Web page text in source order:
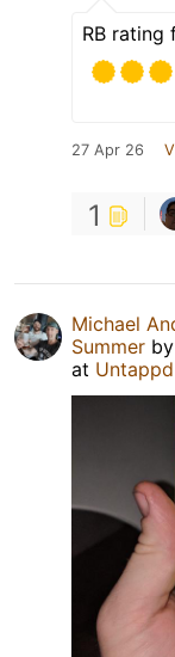
RB rating
27 Apr 26
1
Michael
Summer by
at